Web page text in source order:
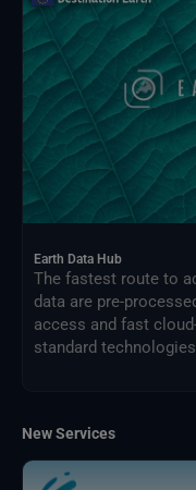
Earth Data Hub
The fastest route to
data are pre-
access and fast
standard
New Services